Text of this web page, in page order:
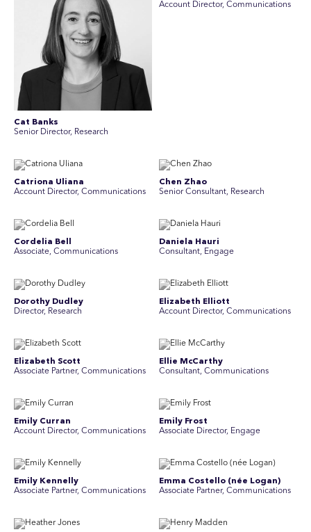
Cat Banks
Senior Director, Research
Account Director, Communications
Catriona Uliana
Account Director, Communications
Chen Zhao
Senior Consultant, Research
Cordelia Bell
Associate, Communications
Daniela Hauri
Consultant, Engage
Dorothy Dudley
Director, Research
Elizabeth Elliott
Account Director, Communications
Elizabeth Scott
Associate Partner, Communications
Ellie McCarthy
Consultant, Communications
Emily Curran
Account Director, Communications
Emily Frost
Associate Director, Engage
Emily Kennelly
Associate Partner, Communications
Emma Costello (née Logan)
Associate Partner, Communications